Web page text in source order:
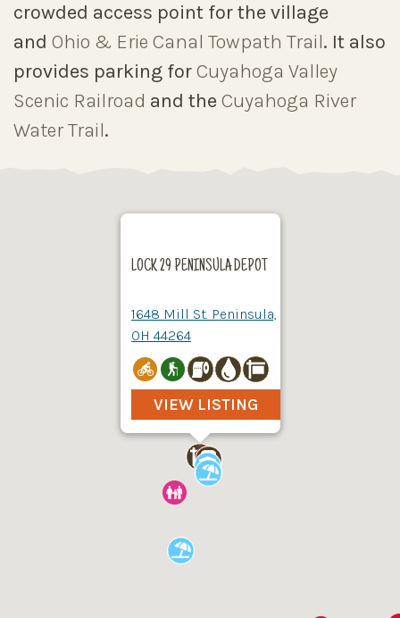
crowded access point for the village
and Ohio & Erie Canal Towpath Trail. It also
provides parking forCuyahoga Valley
Scenic Railroad and theCuyahoga River
Water Trail.
LOCK 29 PENINSULA DEPOT
1648 Mill St. Peninsula,
OH 44264
VIEW LISTING